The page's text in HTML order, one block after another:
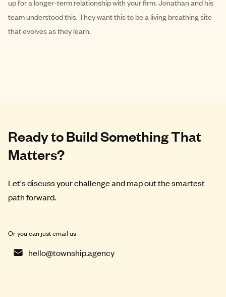
up for a longer-term relationship with your firm. Jonathan and his
team understood this. They want this to be a living breathing site
that evolves as they learn.
Ready to Build Something That
Matters?
Let's discuss your challenge and map out the smartest
path forward.
Or you can just email us
hello@township.agency